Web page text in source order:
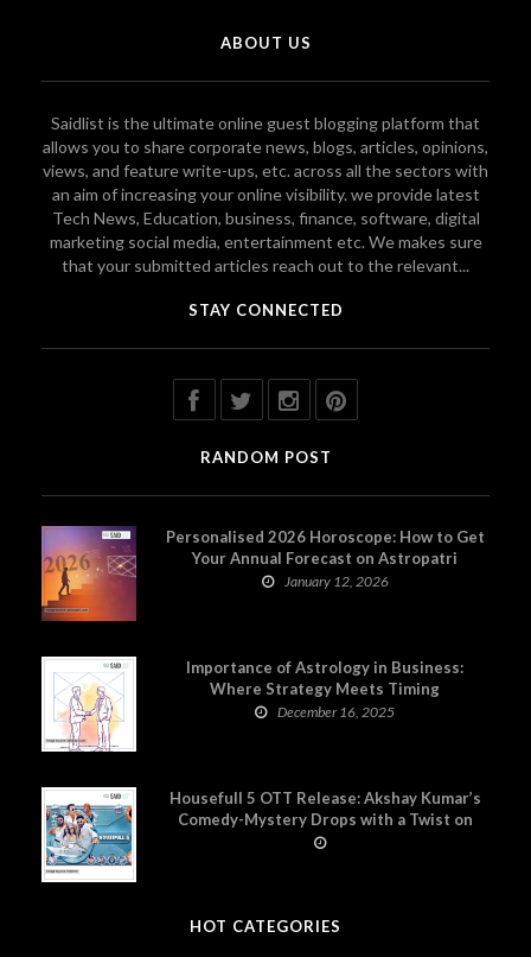
ABOUT US
Saidlist is the ultimate online guest blogging platform that
allows you to share corporate news, blogs, articles, opinions,
views, and feature write-ups, etc. across all the sectors with
an aim of increasing your online visibility. we provide latest
Tech News, Education, business, finance, software, digital
marketing social media, entertainment etc. We makes sure
that your submitted articles reach out to the relevant...
STAY CONNECTED
RANDOM POST
Personalised 2026 Horoscope: How to Get
Your Annual Forecast on Astropatri
January 12, 2026
Importance of Astrology in Business:
Where Strategy Meets Timing
December 16, 2025
Housefull 5 OTT Release: Akshay Kumar’s
Comedy-Mystery Drops with a Twist on
Prime Video
HOT CATEGORIES